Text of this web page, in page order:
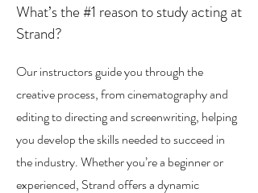
What’s the #1 reason to study acting at
Strand?
Our instructors guide you through the
creative process, from cinematography and
editing to directing and screenwriting, helping
you develop the skills needed to succeed in
the industry. Whether you’re a beginner or
experienced, Strand offers a dynamic